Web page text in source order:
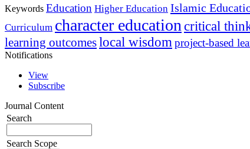
Keywords Education Higher Education Islamic
Curriculum character education critical
learning outcomeslocal wisdom project-based
Notifications
View
Subscribe
Journal Content
Search
Search Scope